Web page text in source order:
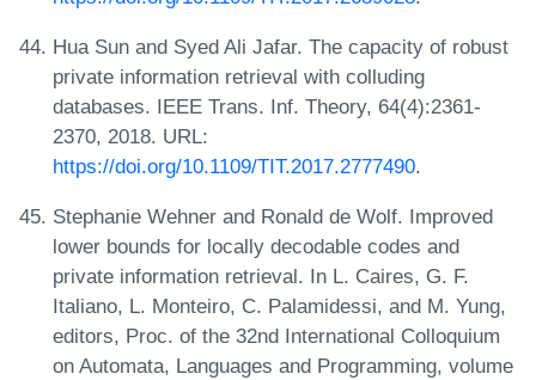
Hua Sun and Syed Ali Jafar. The capacity of robust
private information retrieval with colluding
databases. IEEE Trans. Inf. Theory, 64(4):2361-
2370, 2018. URL:
https://doi.org/10.1109/TIT.2017.2777490.
Stephanie Wehner and Ronald de Wolf. Improved
lower bounds for locally decodable codes and
private information retrieval. In L. Caires, G. F.
Italiano, L. Monteiro, C. Palamidessi, and M. Yung,
editors, Proc. of the 32nd International Colloquium
on Automata, Languages and Programming, volume